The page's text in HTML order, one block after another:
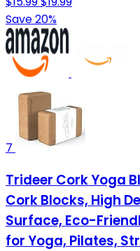
Save 20%
7
Trideer Cork Yoga
Cork Blocks, High
Surface, Eco-
for Yoga, Pilates,